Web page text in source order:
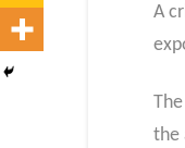
A
the